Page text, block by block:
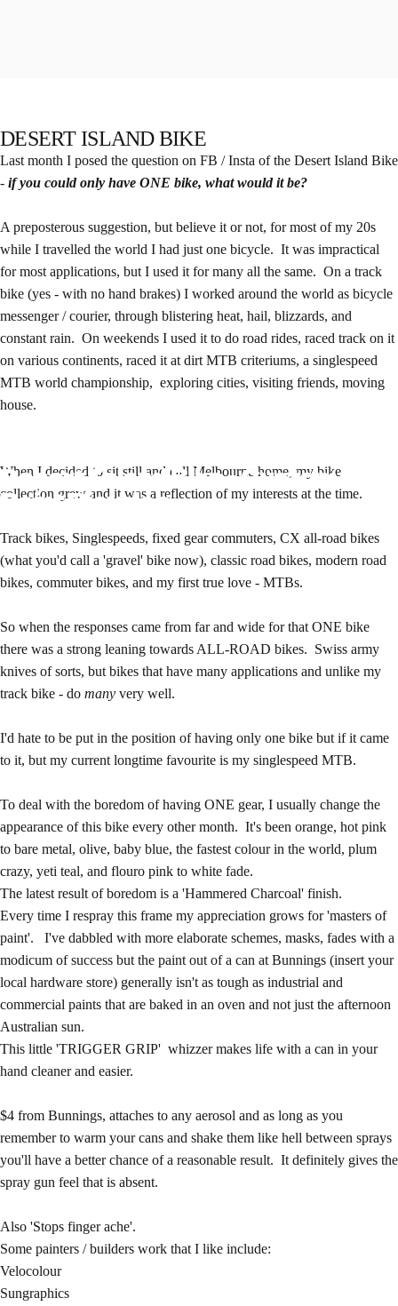
DesertIslandBike-Custom
PaintBicycles
DESERT ISLAND BIKE
Last month I posed the question on FB / Insta of the Desert Island Bike
- if you could only have ONE bike, what would it be?
A preposterous suggestion, but believe it or not, for most of my 20s
while I travelled the world I had just one bicycle. It was impractical
for most applications, but I used it for many all the same. On a track
bike (yes - with no hand brakes) I worked around the world as bicycle
messenger / courier, through blistering heat, hail, blizzards, and
constant rain. On weekends I used it to do road rides, raced track on it
on various continents, raced it at dirt MTB criteriums, a singlespeed
MTB world championship, exploring cities, visiting friends, moving
house.
When I decided to sit still and call Melbourne home, my bike
collection grew and it was a reflection of my interests at the time.
Track bikes, Singlespeeds, fixed gear commuters, CX all-road bikes
(what you'd call a 'gravel' bike now), classic road bikes, modern road
bikes, commuter bikes, and my first true love - MTBs.
So when the responses came from far and wide for that ONE bike
there was a strong leaning towards ALL-ROAD bikes. Swiss army
knives of sorts, but bikes that have many applications and unlike my
track bike - do many very well.
I'd hate to be put in the position of having only one bike but if it came
to it, but my current longtime favourite is my singlespeed MTB.
To deal with the boredom of having ONE gear, I usually change the
appearance of this bike every other month. It's been orange, hot pink
to bare metal, olive, baby blue, the fastest colour in the world, plum
crazy, yeti teal, and flouro pink to white fade.
The latest result of boredom is a 'Hammered Charcoal' finish.
Every time I respray this frame my appreciation grows for 'masters of
paint'. I've dabbled with more elaborate schemes, masks, fades with a
modicum of success but the paint out of a can at Bunnings (insert your
local hardware store) generally isn't as tough as industrial and
commercial paints that are baked in an oven and not just the afternoon
Australian sun.
This little 'TRIGGER GRIP' whizzer makes life with a can in your
hand cleaner and easier.
$4 from Bunnings, attaches to any aerosol and as long as you
remember to warm your cans and shake them like hell between sprays
you'll have a better chance of a reasonable result. It definitely gives the
spray gun feel that is absent.
Also 'Stops finger ache'.
Some painters / builders work that I like include:
Velocolour
Sungraphics